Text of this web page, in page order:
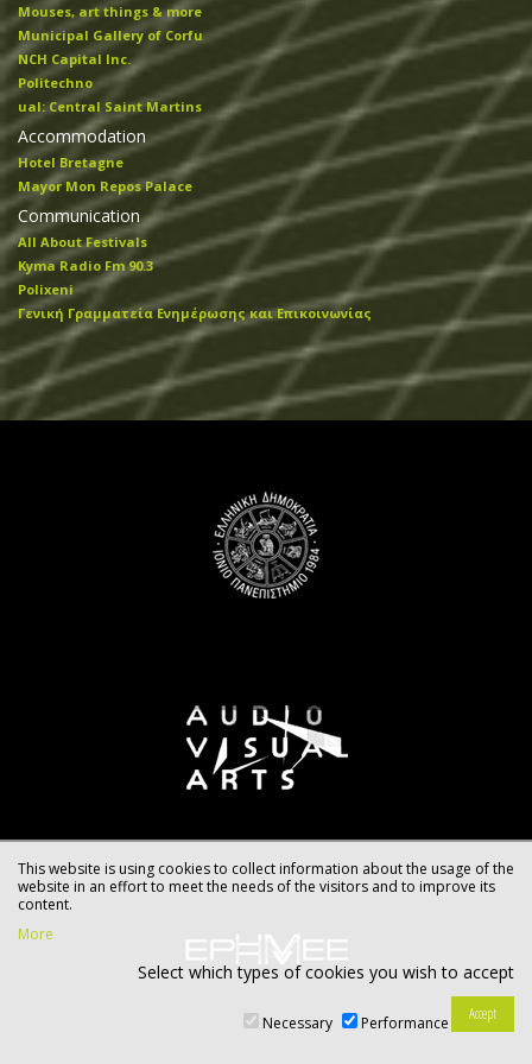
Mouses, art things & more
Municipal Gallery of Corfu
NCH Capital Inc.
Politechno
ual: Central Saint Martins
Accommodation
Hotel Bretagne
Mayor Mon Repos Palace
Communication
All About Festivals
Kyma Radio Fm 90.3
Polixeni
Γενική Γραμματεία Ενημέρωσης και Επικοινωνίας
This website is using cookies to collect information about the usage of the
website in an effort to meet the needs of the visitors and to improve its
content.
More
Select which types of cookies you wish to accept
Necessary Performance